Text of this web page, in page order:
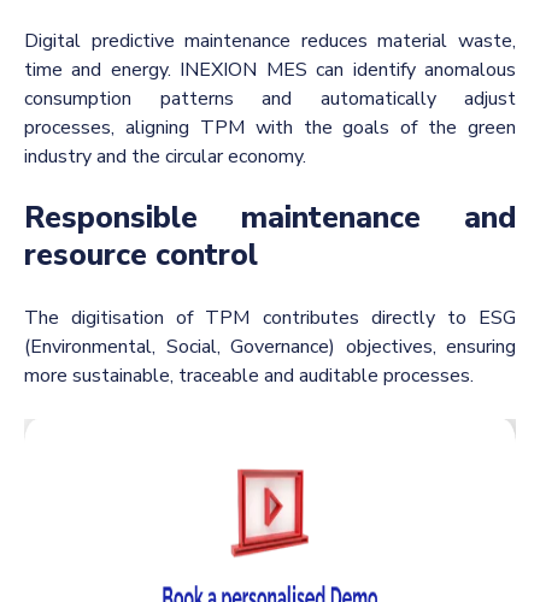
Digital predictive maintenance reduces material waste,
time and energy. INEXION MES can identify anomalous
consumption patterns and automatically adjust
processes, aligning TPM with the goals of the green
industry and the circular economy.
Responsible maintenance and
resource control
The digitisation of TPM contributes directly to ESG
(Environmental, Social, Governance) objectives, ensuring
more sustainable, traceable and auditable processes.